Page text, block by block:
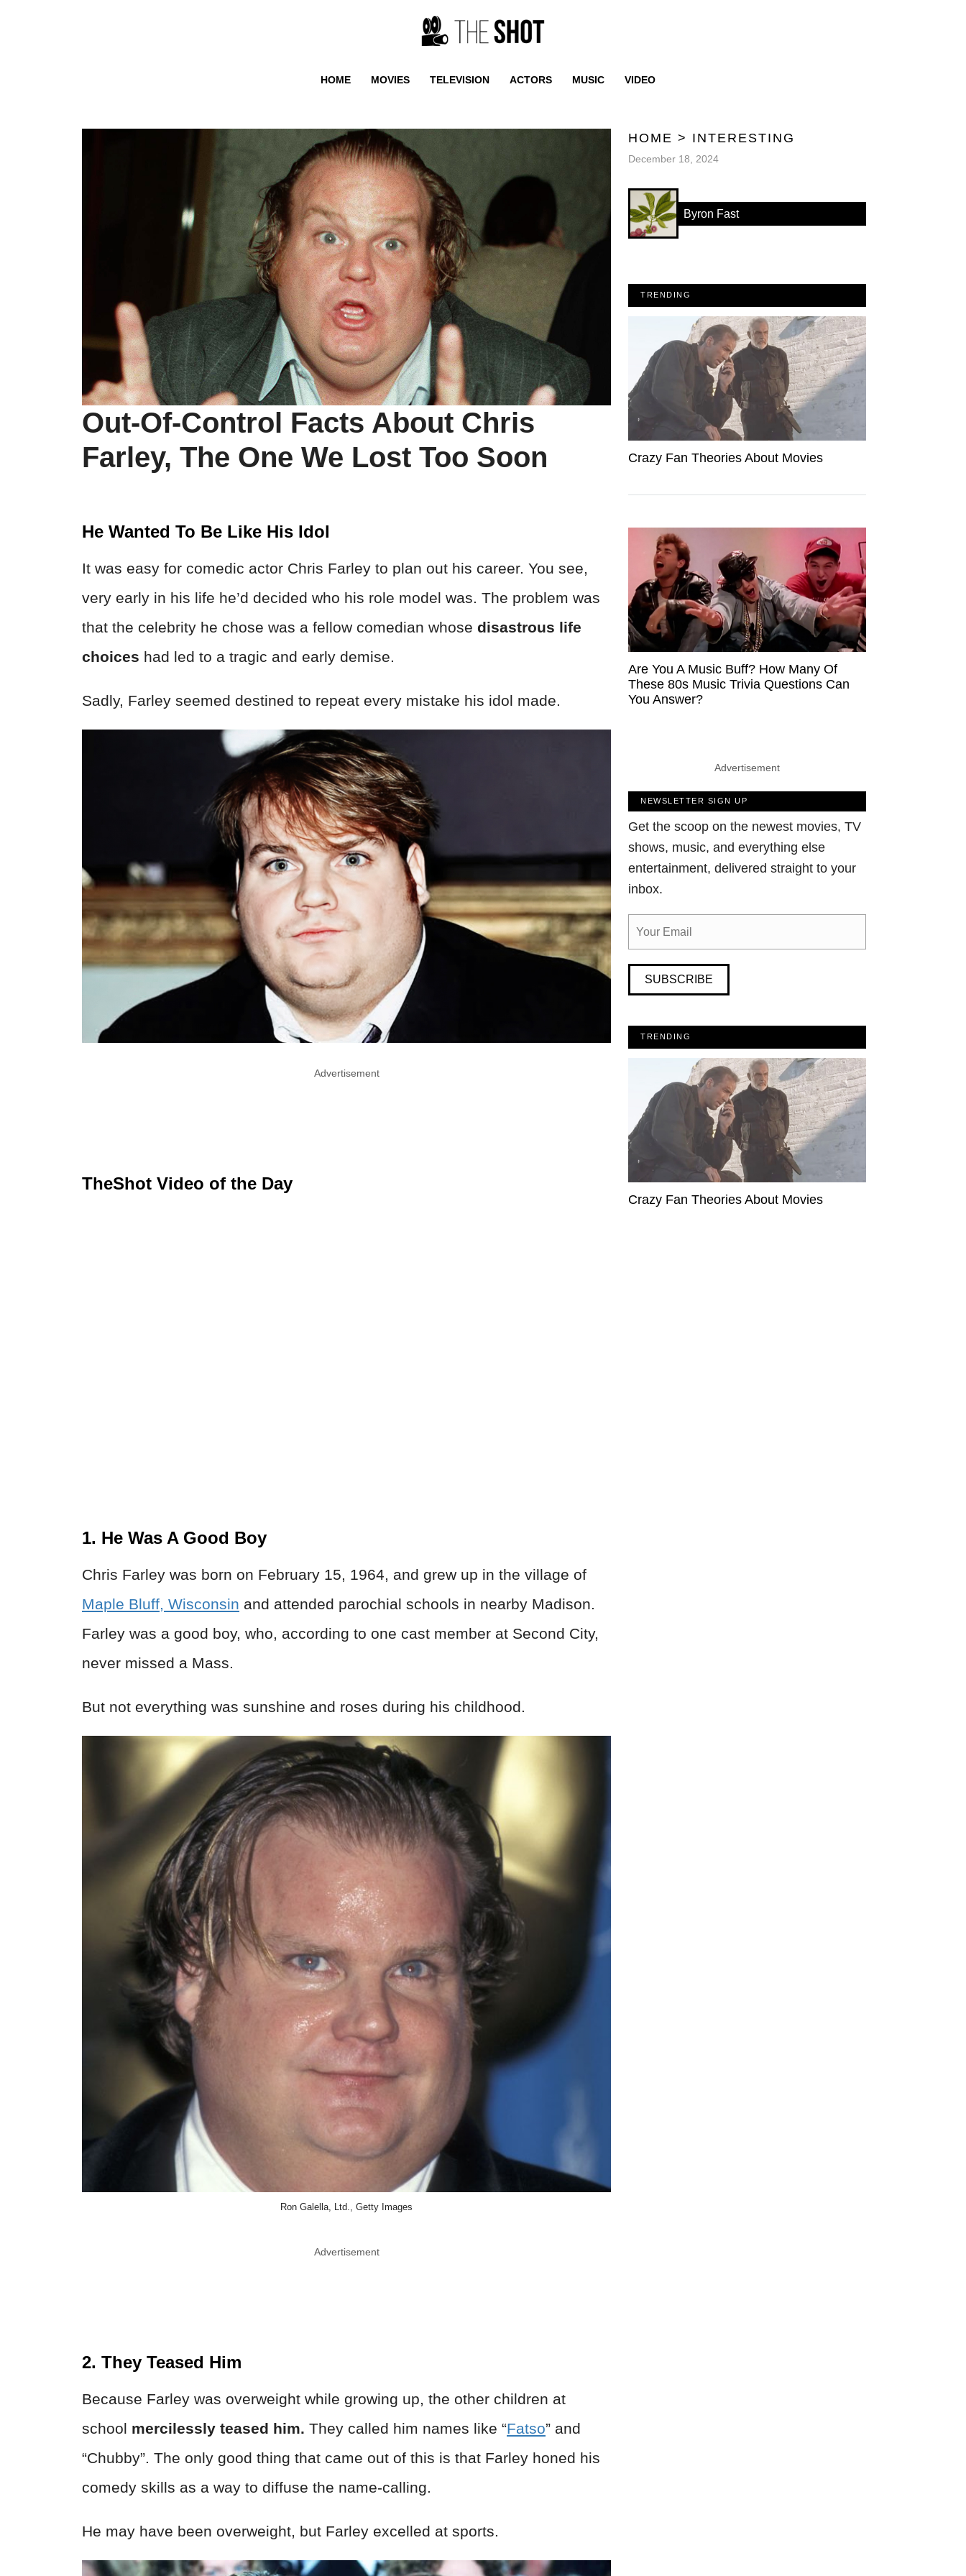
HOME MOVIES TELEVISION ACTORS MUSIC VIDEO
Out-Of-Control Facts About Chris
Farley, The One We Lost Too Soon
He Wanted To Be Like His Idol
It was easy for comedic actor Chris Farley to plan out his career. You see,
very early in his life he’d decided who his role model was. The problem was
that the celebrity he chose was a fellow comedian whose disastrous life
choices had led to a tragic and early demise.
Sadly, Farley seemed destined to repeat every mistake his idol made.
Advertisement
TheShot Video of the Day
1. He Was A Good Boy
Chris Farley was born on February 15, 1964, and grew up in the village of
Maple Bluff, Wisconsin and attended parochial schools in nearby Madison.
Farley was a good boy, who, according to one cast member at Second City,
never missed a Mass.
But not everything was sunshine and roses during his childhood.
Ron Galella, Ltd., Getty Images
Advertisement
2. They Teased Him
Because Farley was overweight while growing up, the other children at
school mercilessly teased him. They called him names like “Fatso” and
“Chubby”. The only good thing that came out of this is that Farley honed his
comedy skills as a way to diffuse the name-calling.
He may have been overweight, but Farley excelled at sports.
HOME > INTERESTING
December 18, 2024
Byron Fast
TRENDING
Crazy Fan Theories About Movies
Are You A Music Buff? How Many Of
These 80s Music Trivia Questions Can
You Answer?
Advertisement
NEWSLETTER SIGN UP
Get the scoop on the newest movies, TV
shows, music, and everything else
entertainment, delivered straight to your
inbox.
SUBSCRIBE
TRENDING
Crazy Fan Theories About Movies